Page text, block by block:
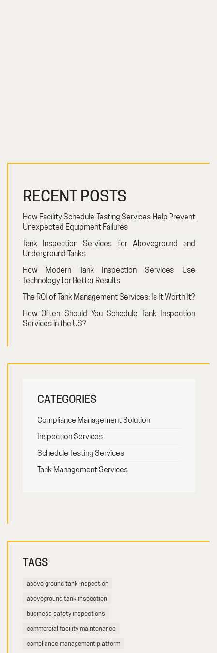
RECENT POSTS
How Facility Schedule Testing Services Help Prevent
Unexpected Equipment Failures
Tank Inspection Services for Aboveground and
Underground Tanks
How Modern Tank Inspection Services Use
Technology for Better Results
The ROI of Tank Management Services: Is It Worth It?
How Often Should You Schedule Tank Inspection
Services in the US?
CATEGORIES
Compliance Management Solution
Inspection Services
Schedule Testing Services
Tank Management Services
TAGS
above ground tank inspection
aboveground tank inspection
business safety inspections
commercial facility maintenance
compliance management platform